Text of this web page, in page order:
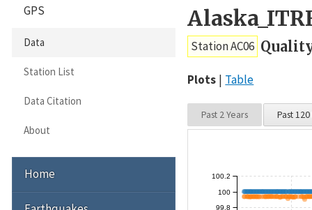
Station AC06
Plots Table
Past 2 Years Past 120
99.8
100
100.2
GPS
Data
Station List
Data Citation
About
Home